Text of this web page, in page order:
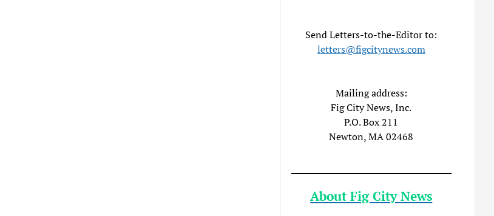
Send Letters-to-the-Editor to:
letters@figcitynews.com
Mailing address:
Fig City News, Inc.
P.O. Box 211
Newton, MA 02468
About Fig City News